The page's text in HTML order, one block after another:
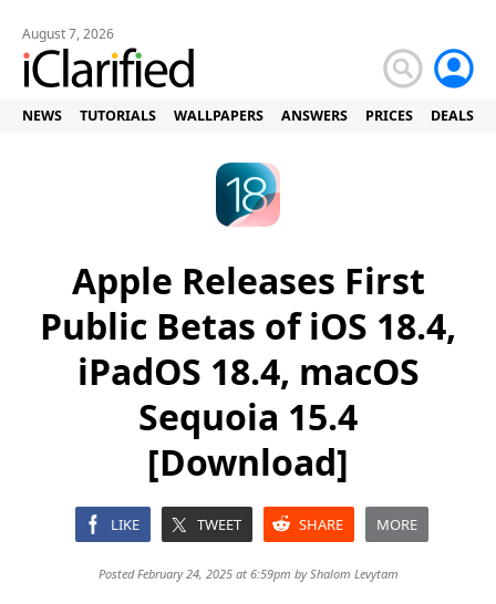
August 7, 2026
NEWS TUTORIALS WALLPAPERS ANSWERS PRICES DEALS
Apple Releases First
Public Betas of iOS 18.4,
iPadOS 18.4, macOS
Sequoia 15.4
[Download]
LIKE TWEET SHARE MORE
Posted February 24, 2025 at 6:59pm byShalom Levytam